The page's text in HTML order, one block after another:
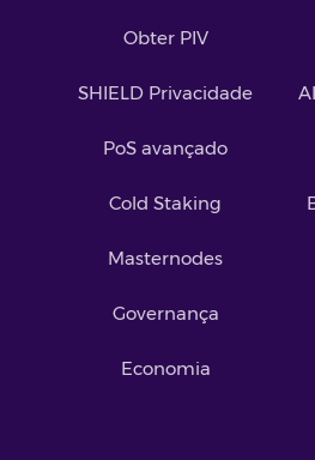
Obter PIV
SHIELD Privacidade
PoS avançado
Cold Staking
Masternodes
Governança
Economia